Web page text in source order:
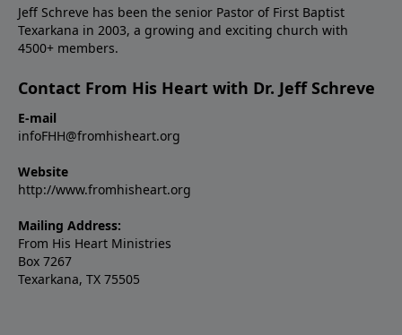
Jeff Schreve has been the senior Pastor of First Baptist
Texarkana in 2003, a growing and exciting church with
4500+ members.
Contact From His Heart with Dr. Jeff Schreve
E-mail
infoFHH@fromhisheart.org
Website
http://www.fromhisheart.org
Mailing Address:
From His Heart Ministries
Box 7267
Texarkana, TX 75505